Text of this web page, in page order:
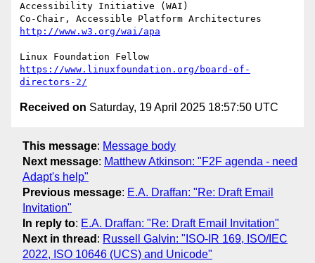
Accessibility Initiative (WAI)
http://www.w3.org/wai/apa
https://www.linuxfoundation.org/board-of-
directors-2/
Received on Saturday, 19 April 2025 18:57:50 UTC
This message: Message body
Next message: Matthew Atkinson: "F2F agenda - need
Adapt's help"
Previous message: E.A. Draffan: "Re: Draft Email
Invitation"
In reply to: E.A. Draffan: "Re: Draft Email Invitation"
Next in thread : Russell Galvin: "ISO-IR 169, ISO/IEC
2022, ISO 10646 (UCS) and Unicode"